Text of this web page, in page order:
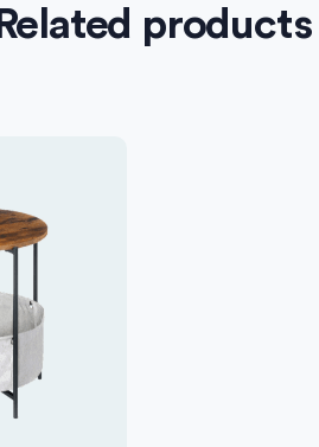
Related products